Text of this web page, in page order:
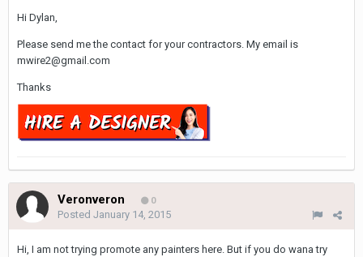
Hi Dylan,
Please send me the contact for your contractors. My email is
mwire2@gmail.com
Thanks
Veronveron 0
Posted January 14, 2015
Hi, I am not trying promote any painters here. But if you do wana try